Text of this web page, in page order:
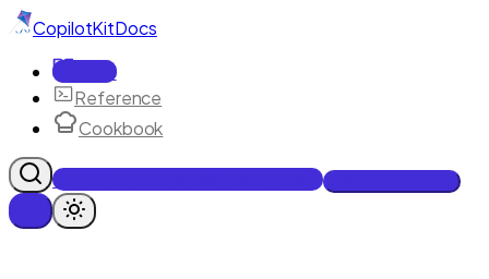
CopilotKitDocs
Docs
Reference
Cookbook
Get Enterprise Intelligence free